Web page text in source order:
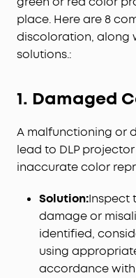
place. Here are 8
discoloration, along
solutions.:
1. Damaged
A malfunctioning or
lead to DLP
inaccurate color
Solution:Inspect
damage or
identified,
using
accordance